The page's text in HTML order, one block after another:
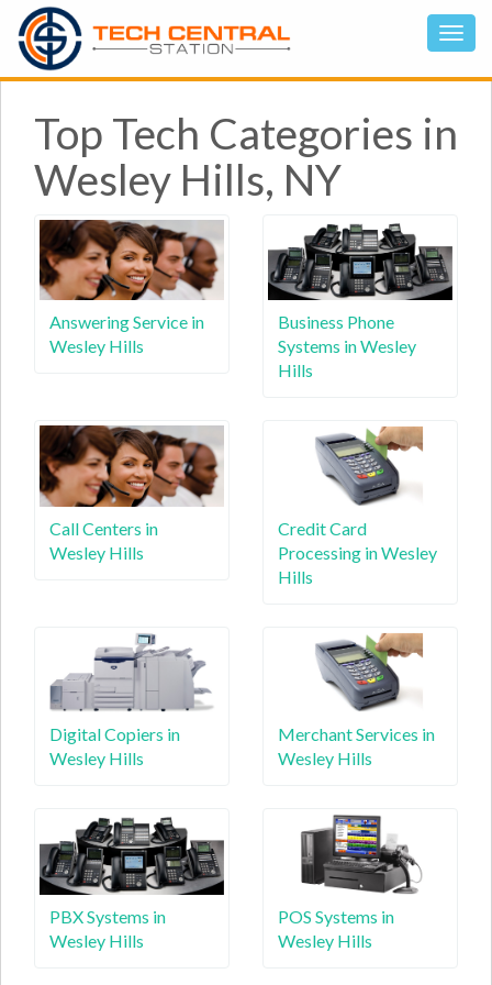
Top Tech Categories in
Wesley Hills, NY
Answering Service in
Wesley Hills
Business Phone
Systems in Wesley
Hills
Call Centers in
Wesley Hills
Credit Card
Processing in Wesley
Hills
Digital Copiers in
Wesley Hills
Merchant Services in
Wesley Hills
PBX Systems in
Wesley Hills
POS Systems in
Wesley Hills